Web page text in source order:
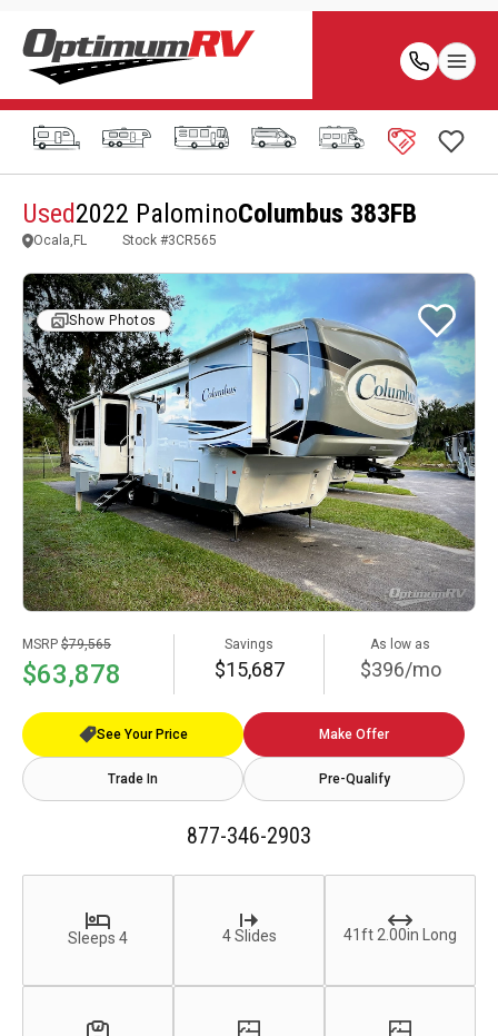
Used2022 PalominoColumbus 383FB
Ocala,FL Stock #3CR565
Show Photos
MSRP $79,565
$63,878
Savings
$15,687
As low as
$396/mo
See Your Price Make Offer
Trade In Pre-Qualify
877-346-2903
Sleeps 4 4 Slides 41ft 2.00in Long